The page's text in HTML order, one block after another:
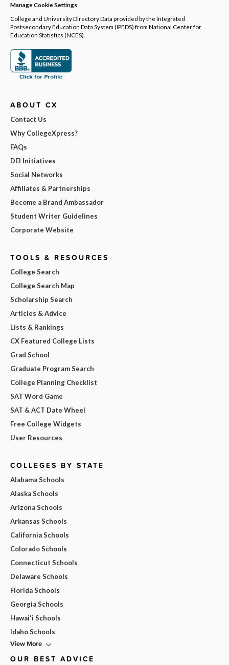
Manage Cookie Settings
College and University Directory Data provided by the Integrated
Postsecondary Education Data System (IPEDS) from National Center for
Education Statistics (NCES).
ABOUT CX
Contact Us
Why CollegeXpress?
FAQs
DEI Initiatives
Social Networks
Affiliates & Partnerships
Become a Brand Ambassador
Student Writer Guidelines
Corporate Website
TOOLS & RESOURCES
College Search
College Search Map
Scholarship Search
Articles & Advice
Lists & Rankings
CX Featured College Lists
Grad School
Graduate Program Search
College Planning Checklist
SAT Word Game
SAT & ACT Date Wheel
Free College Widgets
User Resources
COLLEGES BY STATE
Alabama Schools
Alaska Schools
Arizona Schools
Arkansas Schools
California Schools
Colorado Schools
Connecticut Schools
Delaware Schools
Florida Schools
Georgia Schools
Hawai'i Schools
Idaho Schools
View More
OUR BEST ADVICE